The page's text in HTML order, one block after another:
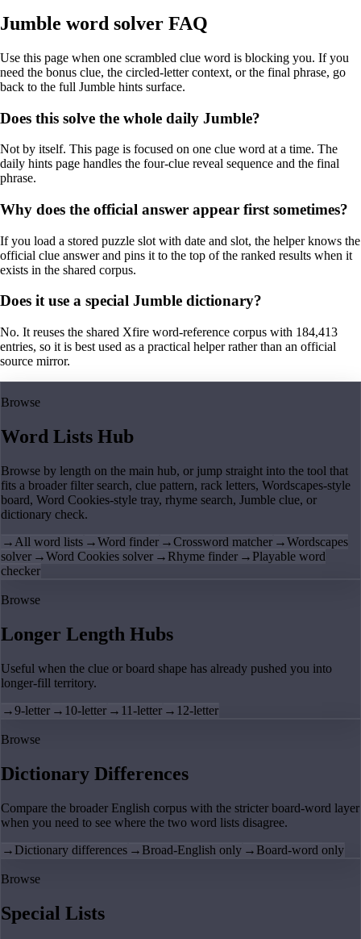
Jumble word solver FAQ
Use this page when one scrambled clue word is blocking you. If you
need the bonus clue, the circled-letter context, or the final phrase, go
back to the full Jumble hints surface.
Does this solve the whole daily Jumble?
Not by itself. This page is focused on one clue word at a time. The
daily hints page handles the four-clue reveal sequence and the final
phrase.
Why does the official answer appear first sometimes?
If you load a stored puzzle slot with date and slot, the helper knows the
official clue answer and pins it to the top of the ranked results when it
exists in the shared corpus.
Does it use a special Jumble dictionary?
No. It reuses the shared Xfire word-reference corpus with 184,413
entries, so it is best used as a practical helper rather than an official
source mirror.
Browse
Word Lists Hub
Browse by length on the main hub, or jump straight into the tool that
fits a broader filter search, clue pattern, rack letters, Wordscapes-style
board, Word Cookies-style tray, rhyme search, Jumble clue, or
dictionary check.
→ All word lists →Word finder →Crossword matcher →Wordscapes
solver →Word Cookies solver → Rhyme finder → Playable word
checker
Browse
Longer Length Hubs
Useful when the clue or board shape has already pushed you into
longer-fill territory.
→9-letter → 10-letter → 11-letter → 12-letter
Browse
Dictionary Differences
Compare the broader English corpus with the stricter board-word layer
when you need to see where the two word lists disagree.
→ Dictionary differences → Broad-English only → Board-word only
Browse
Special Lists